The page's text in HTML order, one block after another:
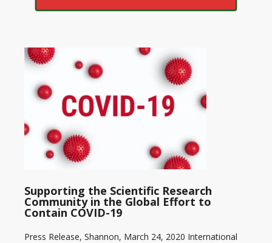
Supporting the Scientific Research
Community in the Global Effort to
Contain COVID-19
Press Release, Shannon, March 24, 2020 International